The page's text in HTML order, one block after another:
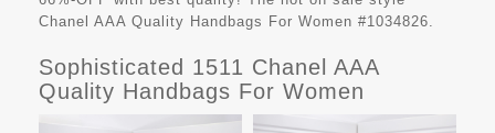
Chanel AAA Quality Handbags For Women #1034826.
Sophisticated 1511 Chanel AAA
Quality Handbags For Women